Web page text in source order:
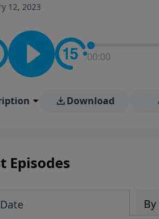
12, 2023
00:00
Download
Episodes
By